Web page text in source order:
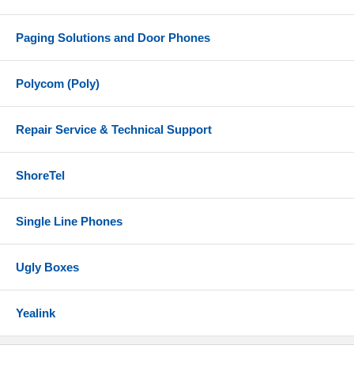
Paging Solutions and Door Phones
Polycom (Poly)
Repair Service & Technical Support
ShoreTel
Single Line Phones
Ugly Boxes
Yealink